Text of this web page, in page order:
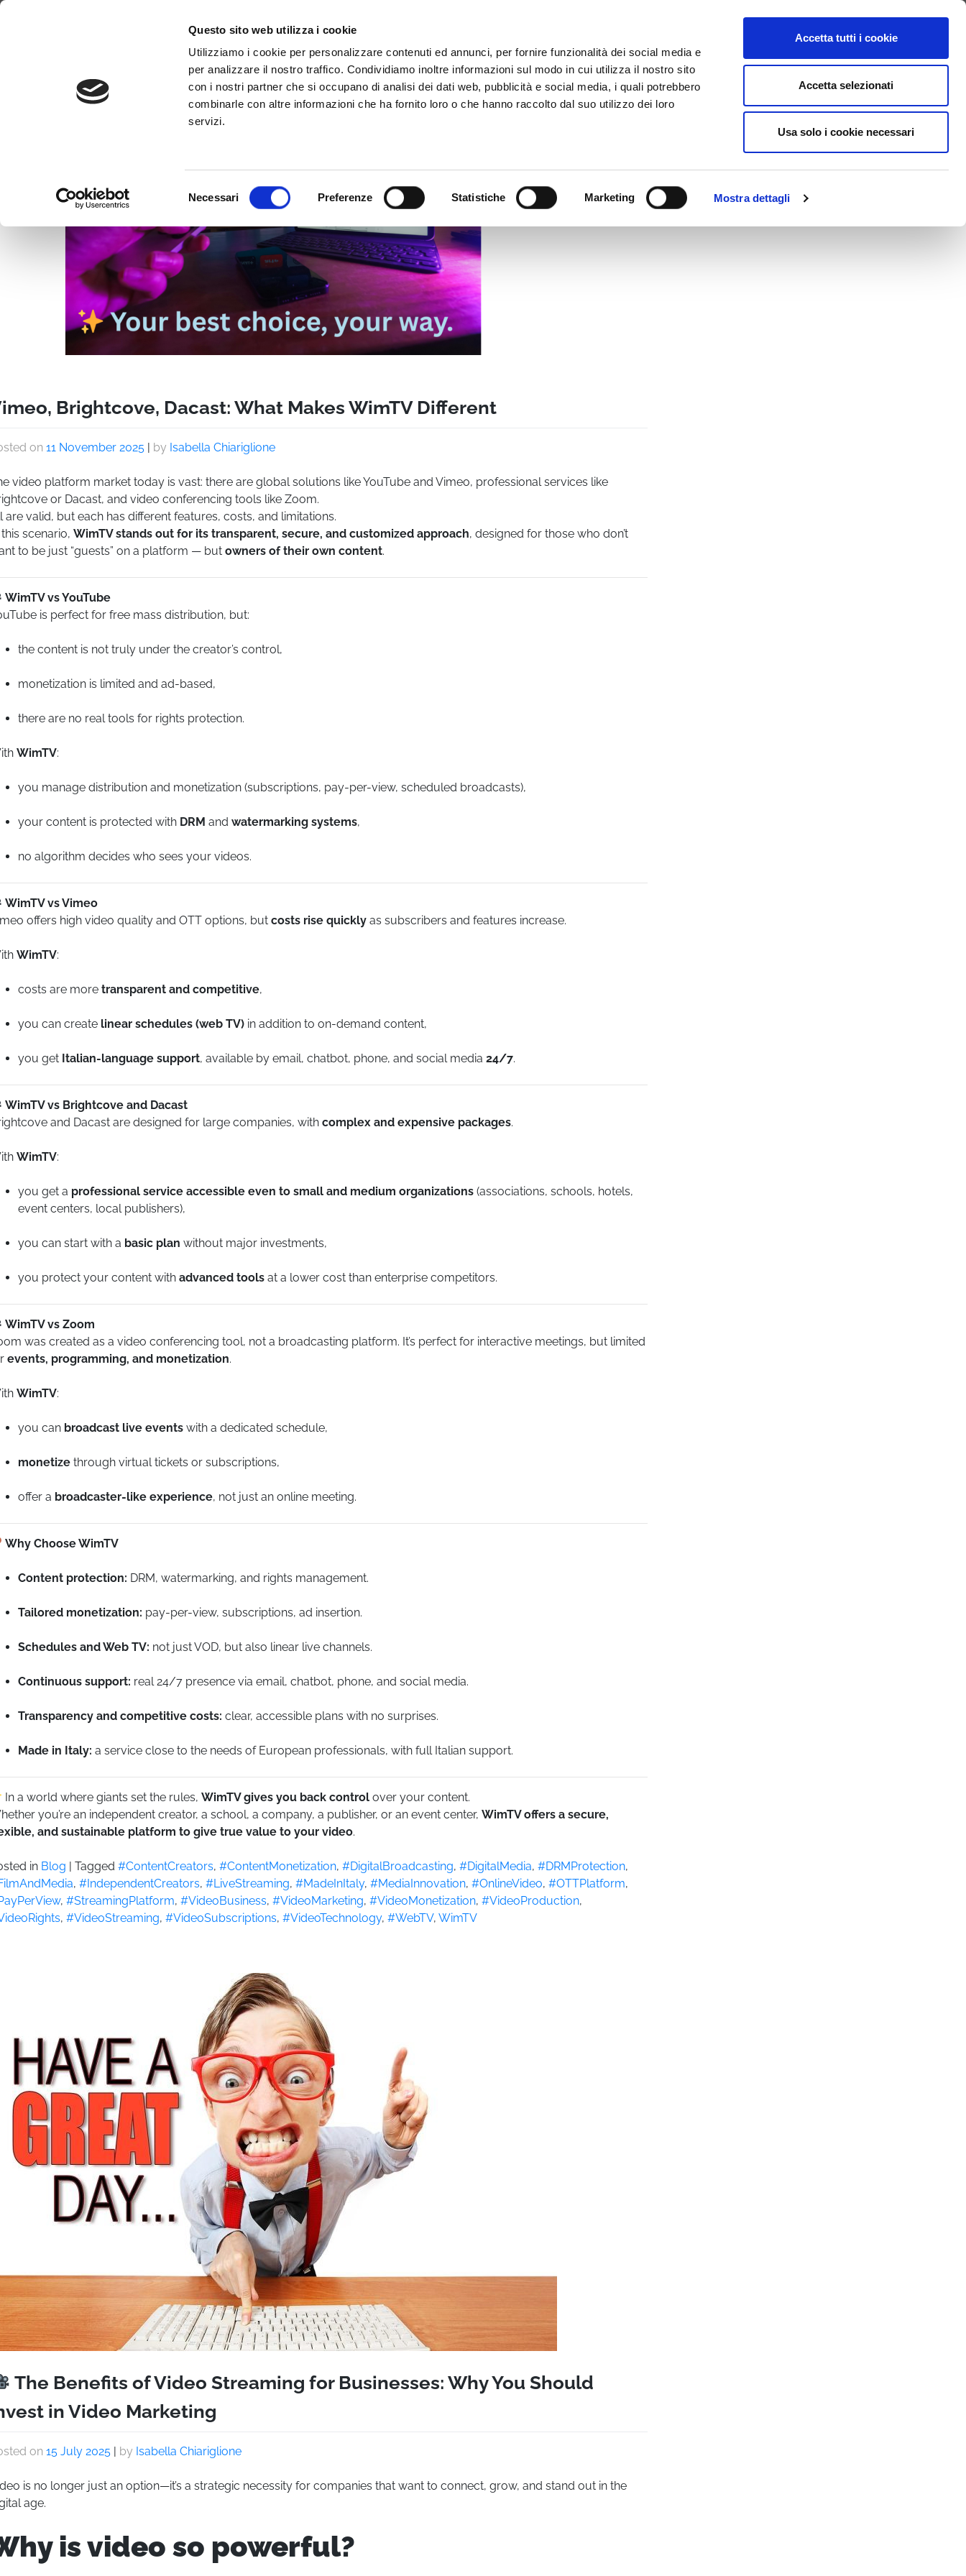
Questo sito web utilizza i cookie
Utilizziamo i cookie per personalizzare contenuti ed annunci, per fornire funzionalità dei social media e
per analizzare il nostro traffico. Condividiamo inoltre informazioni sul modo in cui utilizza il nostro sito
con i nostri partner che si occupano di analisi dei dati web, pubblicità e social media, i quali potrebbero
combinarle con altre informazioni che ha fornito loro o che hanno raccolto dal suo utilizzo dei loro
servizi.
Necessari Preferenze Statistiche Marketing Mostra dettagli
Accetta tutti i cookie
Accetta selezionati
Usa solo i cookie necessari
How it works Video Video App
#WebTV
Brightcove, Dacast: What Makes WimTV Different
on 11 November 2025 | by Isabella Chiariglione
video platform market today is vast: there are global solutions like YouTube and Vimeo, professional services like
or Dacast, and video conferencing tools like Zoom.
are valid, but each has different features, costs, and limitations.
scenario, WimTV stands out for its transparent, secure, and customized approach, designed for those who don’t
to be just “guests” on a platform — but owners of their own content.
WimTV vs YouTube
is perfect for free mass distribution, but:
the content is not truly under the creator’s control,
monetization is limited and ad-based,
there are no real tools for rights protection.
WimTV:
you manage distribution and monetization (subscriptions, pay-per-view, scheduled broadcasts),
your content is protected with DRM and watermarking systems,
no algorithm decides who sees your videos.
WimTV vs Vimeo
offers high video quality and OTT options, but costs rise quickly as subscribers and features increase.
WimTV:
costs are more transparent and competitive,
you can create linear schedules (web TV) in addition to on-demand content,
you get Italian-language support, available by email, chatbot, phone, and social media 24/7.
WimTV vs Brightcove and Dacast
and Dacast are designed for large companies, with complex and expensive packages.
WimTV:
you get a professional service accessible even to small and medium organizations (associations, schools, hotels,
event centers, local publishers),
you can start with a basic plan without major investments,
you protect your content with advanced tools at a lower cost than enterprise competitors.
WimTV vs Zoom
was created as a video conferencing tool, not a broadcasting platform. It’s perfect for interactive meetings, but limited
events, programming, and monetization.
WimTV:
you can broadcast live events with a dedicated schedule,
monetize through virtual tickets or subscriptions,
offer a broadcaster-like experience, not just an online meeting.
Why Choose WimTV
Content protection: DRM, watermarking, and rights management.
Tailored monetization: pay-per-view, subscriptions, ad insertion.
Schedules and Web TV: not just VOD, but also linear live channels.
Continuous support: real 24/7 presence via email, chatbot, phone, and social media.
Transparency and competitive costs: clear, accessible plans with no surprises.
Made in Italy: a service close to the needs of European professionals, with full Italian support.
In a world where giants set the rules,WimTV gives you back control over your content.
you’re an independent creator, a school, a company, a publisher, or an event center, WimTV offers a secure,
and sustainable platform to give true value to your video.
in Blog | Tagged #ContentCreators, #ContentMonetization, #DigitalBroadcasting, #DigitalMedia, #DRMProtection,
, #IndependentCreators, #LiveStreaming, #MadeInItaly, #MediaInnovation, #OnlineVideo, #OTTPlatform,
, #StreamingPlatform, #VideoBusiness, #VideoMarketing, #VideoMonetization, #VideoProduction,
, #VideoStreaming, #VideoSubscriptions, #VideoTechnology, #WebTV, WimTV
The Benefits of Video Streaming for Businesses: Why You Should
in Video Marketing
on 15 July 2025 | by Isabella Chiariglione
is no longer just an option—it’s a strategic necessity for companies that want to connect, grow, and stand out in the
age.
is video so powerful?